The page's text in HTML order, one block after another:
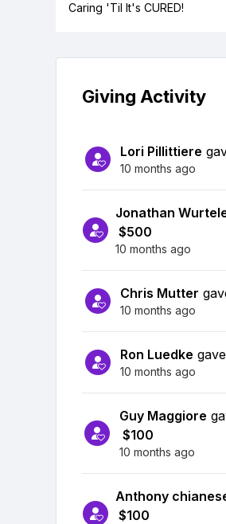
Caring 'Til It's CURED!
Giving Activity
Lori Pillittiere
10 months ago
Jonathan
$500
10 months ago
Chris Mutter
10 months ago
Ron Luedke gave
10 months ago
Guy Maggiore
$100
10 months ago
Anthony
$100